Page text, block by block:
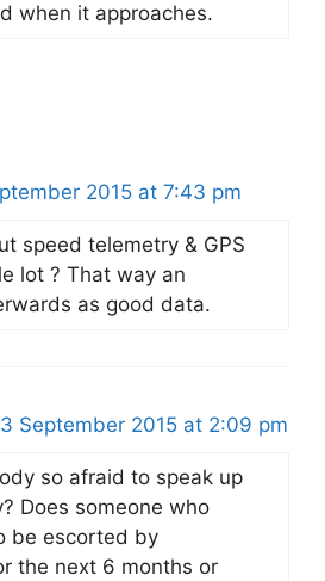
when it approaches.
2015 at 7:43 pm
speed telemetry & GPS
lot ? That way an
as good data.
September 2015 at 2:09 pm
so afraid to speak up
Does someone who
be escorted by
the next 6 months or